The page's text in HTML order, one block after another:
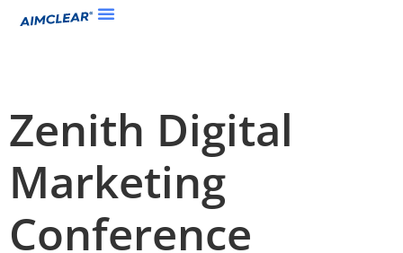
Zenith Digital
Marketing
Conference